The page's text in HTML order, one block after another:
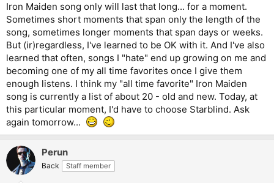
Iron Maiden song only will last that long... for a moment.
Sometimes short moments that span only the length of the
song, sometimes longer moments that span days or weeks.
But (ir)regardless, I've learned to be OK with it. And I've also
learned that often, songs I "hate" end up growing on me and
becoming one of my all time favorites once I give them
enough listens. I think my "all time favorite" Iron Maiden
song is currently a list of about 20 - old and new. Today, at
this particular moment, I'd have to choose Starblind. Ask
again tomorrow...
Perun
Back Staff member